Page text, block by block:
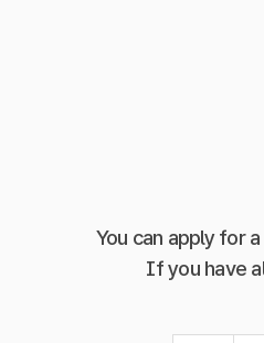
You can apply for
If you have